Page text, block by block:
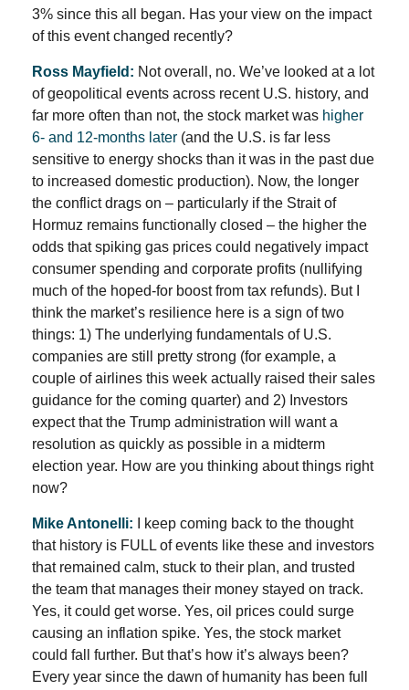
3% since this all began. Has your view on the impact
of this event changed recently?
Ross Mayfield: Not overall, no. We’ve looked at a lot
of geopolitical events across recent U.S. history, and
far more often than not, the stock market was higher
6- and 12-months later (and the U.S. is far less
sensitive to energy shocks than it was in the past due
to increased domestic production). Now, the longer
the conflict drags on – particularly if the Strait of
Hormuz remains functionally closed – the higher the
odds that spiking gas prices could negatively impact
consumer spending and corporate profits (nullifying
much of the hoped-for boost from tax refunds). But I
think the market’s resilience here is a sign of two
things: 1) The underlying fundamentals of U.S.
companies are still pretty strong (for example, a
couple of airlines this week actually raised their sales
guidance for the coming quarter) and 2) Investors
expect that the Trump administration will want a
resolution as quickly as possible in a midterm
election year. How are you thinking about things right
now?
Mike Antonelli:
I keep coming back to the thought
that history is FULL of events like these and investors
that remained calm, stuck to their plan, and trusted
the team that manages their money stayed on track.
Yes, it could get worse. Yes, oil prices could surge
causing an inflation spike. Yes, the stock market
could fall further. But that’s how it’s always been?
Every year since the dawn of humanity has been full